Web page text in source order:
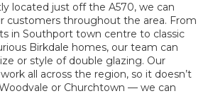
located just off the A570, we can
customers throughout the area. From
in Southport town centre to classic
Birkdale homes, our team can
or style of double glazing. Our
all across the region, so it doesn’t
or Churchtown — we can